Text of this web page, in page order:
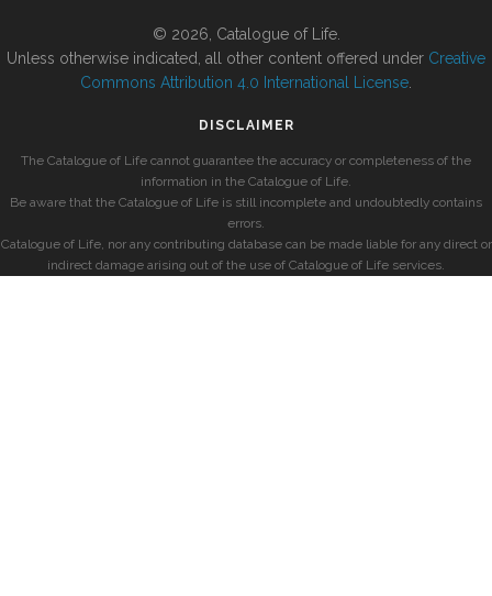
© 2026, Catalogue of Life.
Unless otherwise indicated, all other content offered under Creative
Commons Attribution 4.0 International License
DISCLAIMER
The Catalogue of Life cannot guarantee the accuracy or completeness of the
information in the Catalogue of Life.
Be aware that the Catalogue of Life is still incomplete and undoubtedly contains
errors.
Catalogue of Life, nor any contributing database can be made liable for any direct or
indirect damage arising out of the use of Catalogue of Life services.